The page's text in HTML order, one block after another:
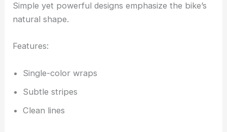
Simple yet powerful designs emphasize the bike’s
natural shape.
Features:
Single-color wraps
Subtle stripes
Clean lines